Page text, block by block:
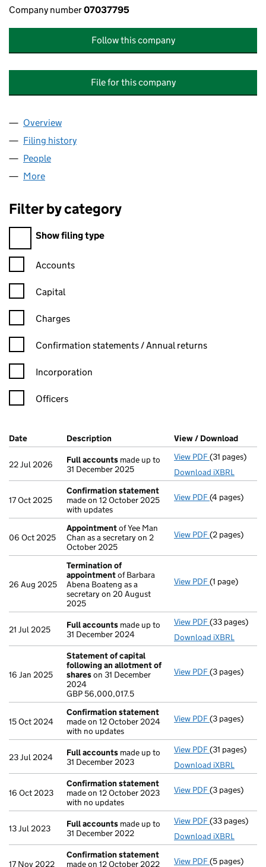
Company number07037795
Follow this company
File for this company
Company
Overview
Filing history
People
More
Filter by category
Filter by category
Show filing type
Confirmation statement filters, selecting an input will reload
Accounts
Capital
Charges
Confirmation statement filters, selecting an input will reload
Confirmation statements / Annual returns
Incorporation
Officers
Company Results (links open in a new window)
Date (document was filed at Companies House)
Description (of the document filed at Companies
View / Download
22 Jul 2026 Full accounts made up to
31 December 2025
View PDF Full accounts
(31 pages)
Download iXBRL
17 Oct 2025
Confirmation statement
made on 12 October 2025
with updates
View PDF(4 pages)
06 Oct 2025
Appointmentof Yee Man
Chan as a secretary on 2
October 2025
View PDF Appointment
(2 pages)
26 Aug 2025
Termination of
appointmentof Barbara
Abena Boateng as a
secretary on 20 August
2025
View PDF Termination
(1 page)
21 Jul 2025 Full accounts made up to
31 December 2024
View PDF Full accounts
(33 pages)
Download iXBRL
16 Jan 2025
Statement of capital
following an allotment of
shareson 31 December
2024
GBP 56,000,017.5
View PDF Statement of
(3 pages)
15 Oct 2024
Confirmation statement
made on 12 October 2024
with no updates
View PDF(3 pages)
23 Jul 2024 Full accounts made up to
31 December 2023
View PDF Full accounts
(31 pages)
Download iXBRL
16 Oct 2023
Confirmation statement
made on 12 October 2023
with no updates
View PDF(3 pages)
13 Jul 2023 Full accounts made up to
31 December 2022
View PDF Full accounts
(33 pages)
Download iXBRL
17 Nov 2022
Confirmation statement
made on 12 October 2022
View PDF(5 pages)